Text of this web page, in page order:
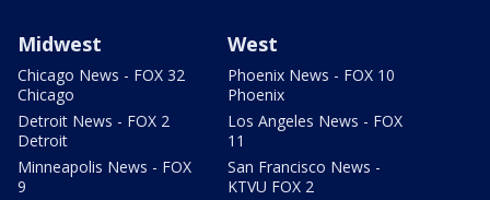
Midwest
Chicago News - FOX 32
Chicago
Detroit News - FOX 2
Detroit
Minneapolis News - FOX
9
West
Phoenix News - FOX 10
Phoenix
Los Angeles News - FOX
11
San Francisco News -
KTVU FOX 2